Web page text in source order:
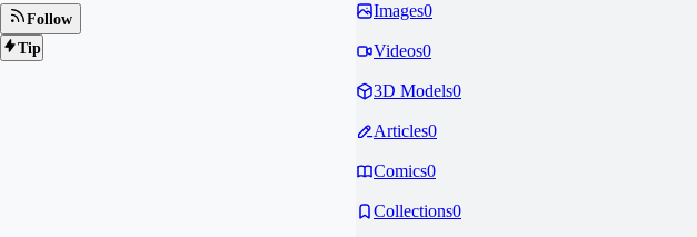
Follow
Tip
Images0
Videos0
3D Models0
Articles0
Comics0
Collections0